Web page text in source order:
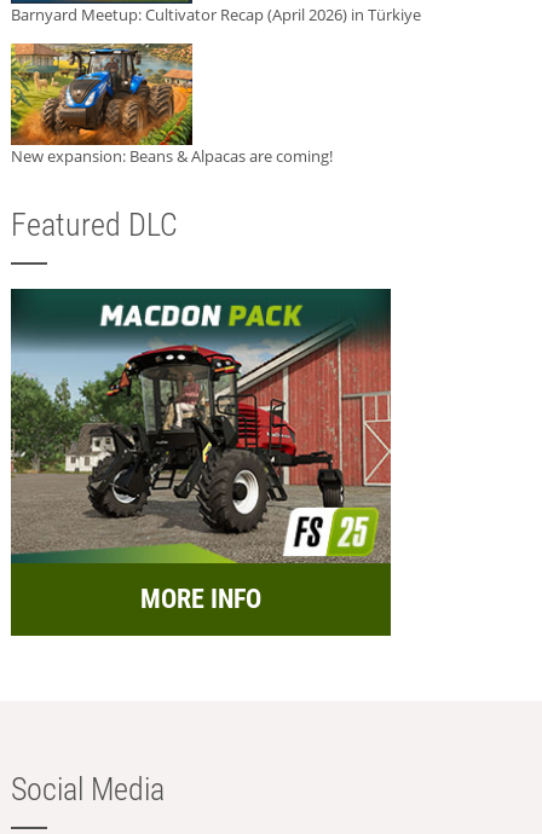
Barnyard Meetup: Cultivator Recap (April 2026) in Türkiye
New expansion: Beans & Alpacas are coming!
Featured DLC
MORE INFO
Social Media